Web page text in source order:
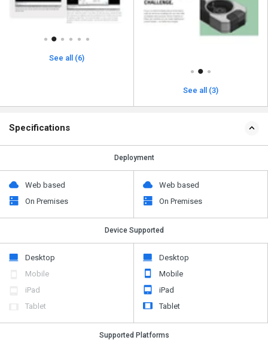
See all (6)
See all (3)
Specifications
Deployment
Web based
On Premises
Web based
On Premises
Device Supported
Desktop
Mobile
iPad
Tablet
Desktop
Mobile
iPad
Tablet
Supported Platforms